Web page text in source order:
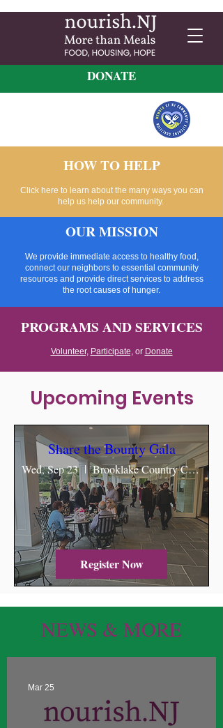
DONATE
HOW TO HELP
Click here to learn about the many ways you can
help us help our community.
OUR MISSION
We provide immediate access to healthy food,
connect our neighbors to essential community
resources and provide direct services to address
the root causes of hunger.
PROGRAMS AND SERVICES
Volunteer, Participate,or Donate
Upcoming Events
Share the Bounty Gala
Wed, Sep 23 Brooklake Country Club & Events
Register Now
NEWS & MORE
Mar 25